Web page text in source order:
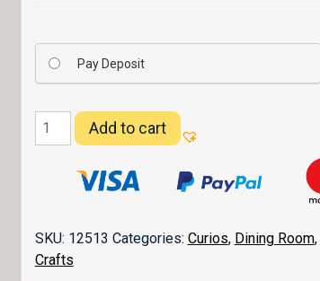
Pay Deposit
Bentley
Curio
quantity
Add to cart
SKU: 12513 Categories: Curios, Dining Room,
Crafts